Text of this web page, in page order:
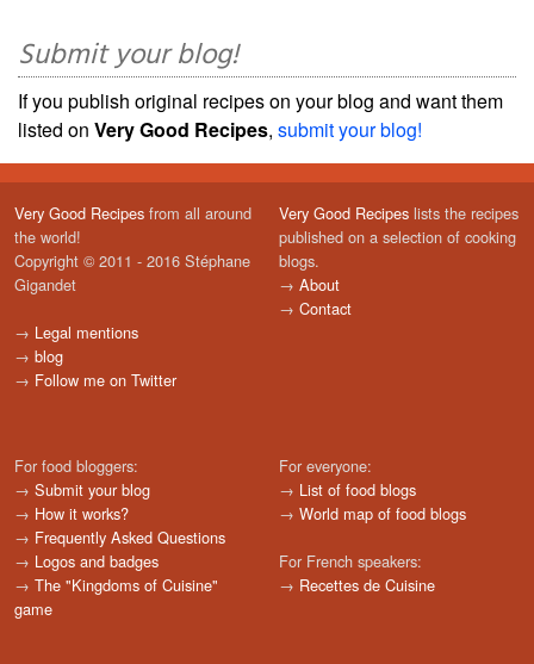
Submit your blog!
If you publish original recipes on your blog and want them
listed on Very Good Recipes, submit your blog!
Very Good Recipes from all around
the world!
Copyright © 2011 - 2016 Stéphane
Gigandet
→ Legal mentions
→ blog
→ Follow me on Twitter
Very Good Recipes lists the recipes
published on a selection of cooking
blogs.
→ About
→ Contact
For food bloggers:
→ Submit your blog
→ How it works?
→ Frequently Asked Questions
→ Logos and badges
→ The "Kingdoms of Cuisine"
game
For everyone:
→ List of food blogs
→ World map of food blogs
For French speakers:
→ Recettes de Cuisine